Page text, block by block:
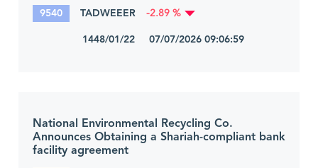
9540 TADWEEER -2.89 %
1448/01/22 07/07/2026 09:06:59
National Environmental Recycling Co.
Announces Obtaining a Shariah-compliant bank
facility agreement